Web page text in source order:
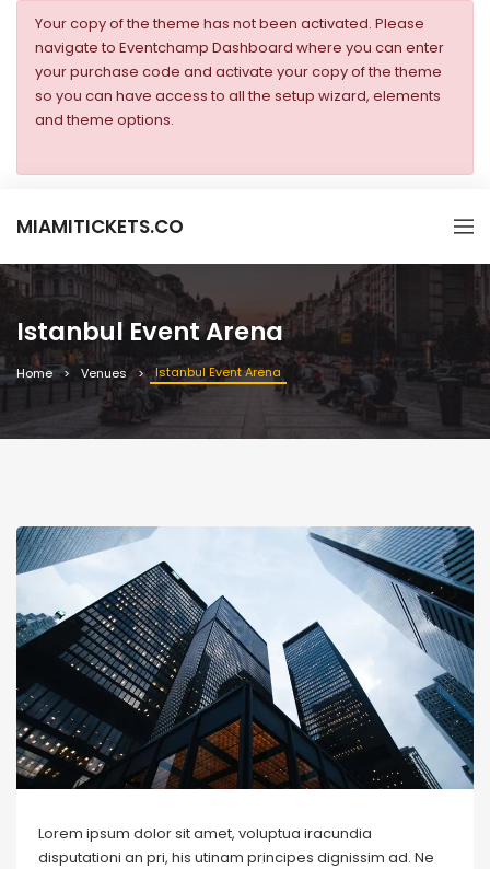
Your copy of the theme has not been activated. Please
navigate to Eventchamp Dashboard where you can enter
your purchase code and activate your copy of the theme
so you can have access to all the setup wizard, elements
and theme options.
MIAMITICKETS.CO
Istanbul Event Arena
Home Venues Istanbul Event Arena
Lorem ipsum dolor sit amet, voluptua iracundia
disputationi an pri, his utinam principes dignissim ad. Ne